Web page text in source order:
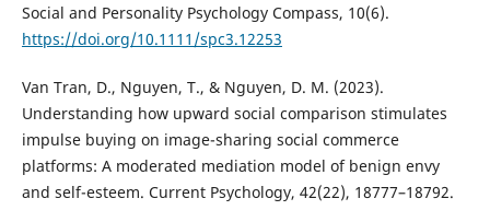
Social and Personality Psychology Compass, 10(6).
https://doi.org/10.1111/spc3.12253
Van Tran, D., Nguyen, T., & Nguyen, D. M. (2023).
Understanding how upward social comparison stimulates
impulse buying on image-sharing social commerce
platforms: A moderated mediation model of benign envy
and self-esteem. Current Psychology, 42(22), 18777–18792.